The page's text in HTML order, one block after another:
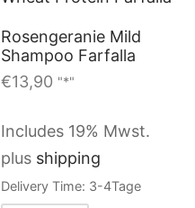
Rosengeranie Mild
Shampoo Farfalla
€13,90 "*"
Includes 19% Mwst.
plus shipping
Delivery Time: 3-4Tage